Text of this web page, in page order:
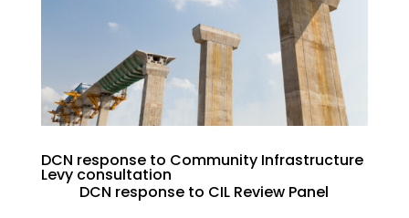
DCN response to Community Infrastructure
Levy consultation
DCN response to CIL Review Panel